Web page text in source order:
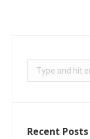
Recent Posts